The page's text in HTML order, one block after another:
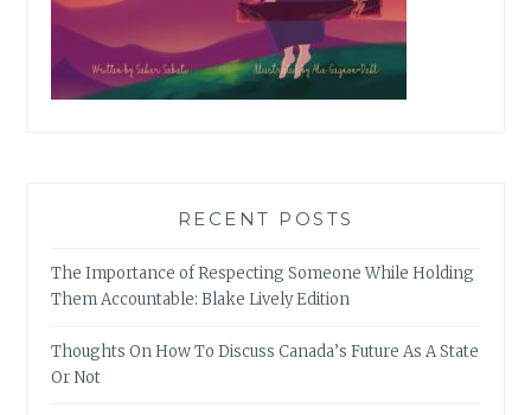
RECENT POSTS
The Importance of Respecting Someone While Holding
Them Accountable: Blake Lively Edition
Thoughts On How To Discuss Canada’s Future As A State
Or Not